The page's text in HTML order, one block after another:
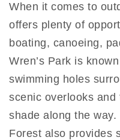
When it comes to
offers plenty of
boating, canoeing,
Wren’s Park is
swimming holes
scenic overlooks
shade along the way.
Forest also provides